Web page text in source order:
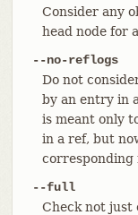
Consider any
head node for
--no-reflogs
Do not
by an entry in
is meant only
in a ref, but
corresponding
--full
Check not just